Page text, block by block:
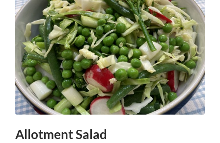
Allotment Salad